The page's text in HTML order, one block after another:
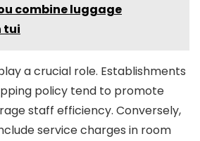
combine luggage
tui
a crucial role. Establishments
policy tend to promote
staff efficiency. Conversely,
service charges in room